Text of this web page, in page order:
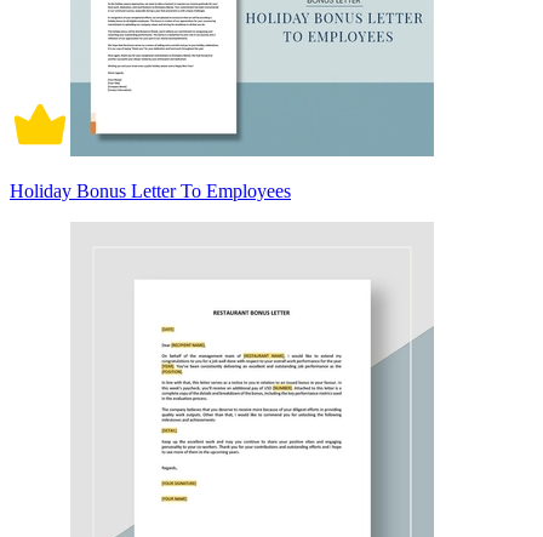
Holiday Bonus Letter To Employees